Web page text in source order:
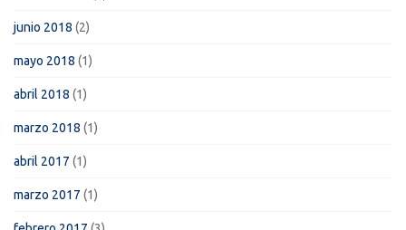
junio 2018 (2)
mayo 2018 (1)
abril 2018 (1)
marzo 2018 (1)
abril 2017 (1)
marzo 2017 (1)